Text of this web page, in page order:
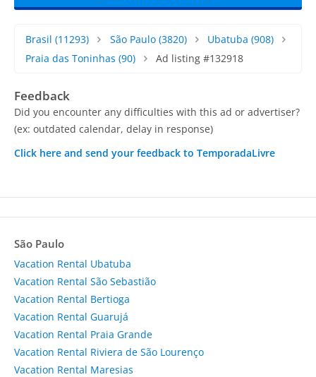
Brasil (11293) São Paulo(3820) Ubatuba (908)
Praia das Toninhas (90) Ad listing #132918
Feedback
Did you encounter any difficulties with this ad or advertiser?
(ex: outdated calendar, delay in response)
Click here and send your feedback to TemporadaLivre
São Paulo
Vacation Rental Ubatuba
Vacation Rental São Sebastião
Vacation Rental Bertioga
Vacation Rental Guarujá
Vacation Rental Praia Grande
Vacation Rental Riviera de São Lourenço
Vacation Rental Maresias